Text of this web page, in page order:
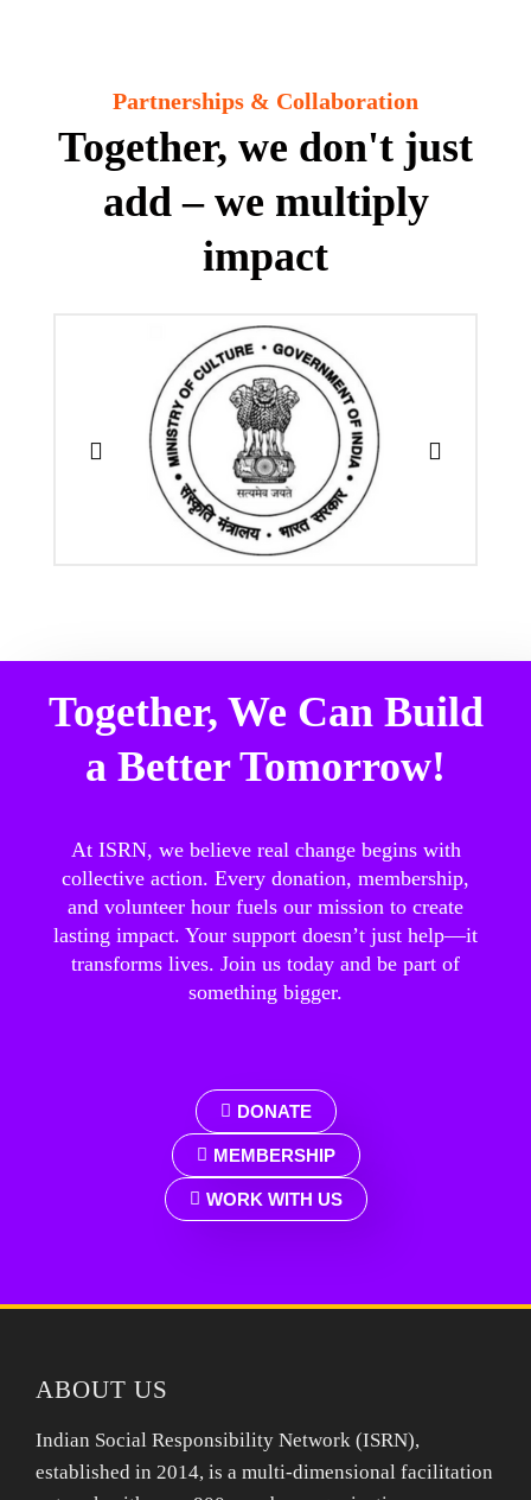
Partnerships & Collaboration
Together, we don't just
add – we multiply
impact
Together, We Can Build
a Better Tomorrow!
At ISRN, we believe real change begins with
collective action. Every donation, membership,
and volunteer hour fuels our mission to create
lasting impact. Your support doesn’t just help—it
transforms lives. Join us today and be part of
something bigger.
DONATE
MEMBERSHIP
WORK WITH US
ABOUT US
Indian Social Responsibility Network (ISRN),
established in 2014, is a multi-dimensional facilitation